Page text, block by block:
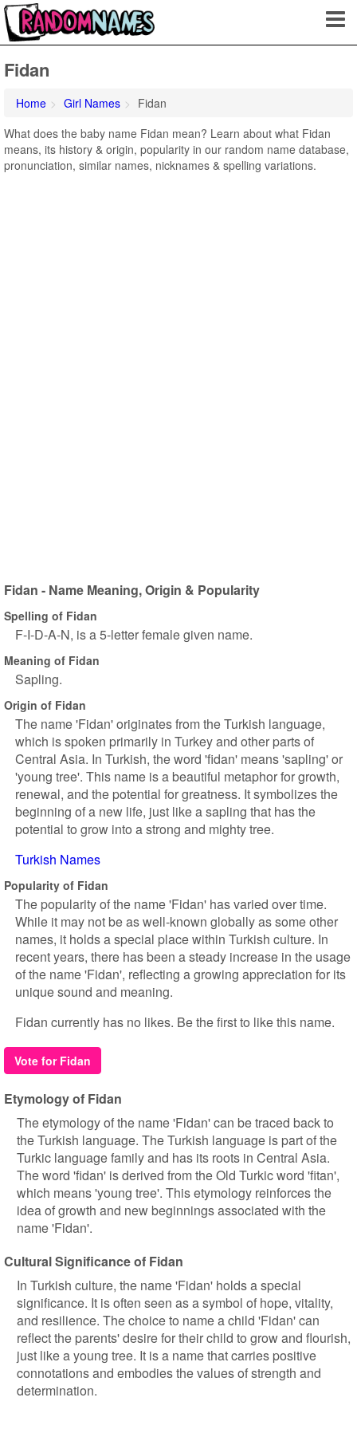
Fidan
Home Girl Names
Fidan
What does the baby name Fidan mean? Learn about what Fidan
means, its history & origin, popularity in our random name database,
pronunciation, similar names, nicknames & spelling variations.
Fidan - Name Meaning, Origin & Popularity
Spelling of Fidan
F-I-D-A-N, is a 5-letter female given name.
Meaning of Fidan
Sapling.
Origin of Fidan
The name 'Fidan' originates from the Turkish language,
which is spoken primarily in Turkey and other parts of
Central Asia. In Turkish, the word 'fidan' means 'sapling' or
'young tree'. This name is a beautiful metaphor for growth,
renewal, and the potential for greatness. It symbolizes the
beginning of a new life, just like a sapling that has the
potential to grow into a strong and mighty tree.
Turkish Names
Popularity of Fidan
The popularity of the name 'Fidan' has varied over time.
While it may not be as well-known globally as some other
names, it holds a special place within Turkish culture. In
recent years, there has been a steady increase in the usage
of the name 'Fidan', reflecting a growing appreciation for its
unique sound and meaning.
Fidan currently has no likes. Be the first to like this name.
Vote for Fidan
Etymology of Fidan
The etymology of the name 'Fidan' can be traced back to
the Turkish language. The Turkish language is part of the
Turkic language family and has its roots in Central Asia.
The word 'fidan' is derived from the Old Turkic word 'fitan',
which means 'young tree'. This etymology reinforces the
idea of growth and new beginnings associated with the
name 'Fidan'.
Cultural Significance of Fidan
In Turkish culture, the name 'Fidan' holds a special
significance. It is often seen as a symbol of hope, vitality,
and resilience. The choice to name a child 'Fidan' can
reflect the parents' desire for their child to grow and flourish,
just like a young tree. It is a name that carries positive
connotations and embodies the values of strength and
determination.